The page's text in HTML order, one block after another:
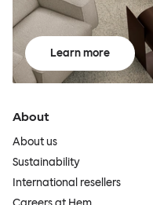
Learn more
About
About us
Sustainability
International resellers